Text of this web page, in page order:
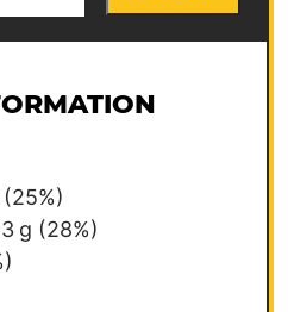
(25%)
g (28%)